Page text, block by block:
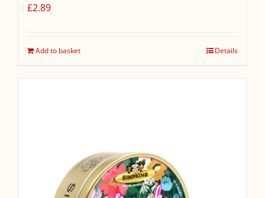
£2.89
Add to basket Details